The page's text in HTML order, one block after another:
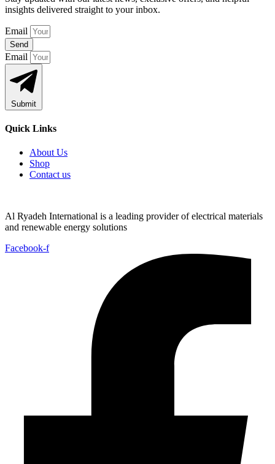
insights delivered straight to your inbox.
Email
Send
Email
Submit
Quick Links
About Us
Shop
Contact us
Al Ryadeh International is a leading provider of electrical materials
and renewable energy solutions
Facebook-f